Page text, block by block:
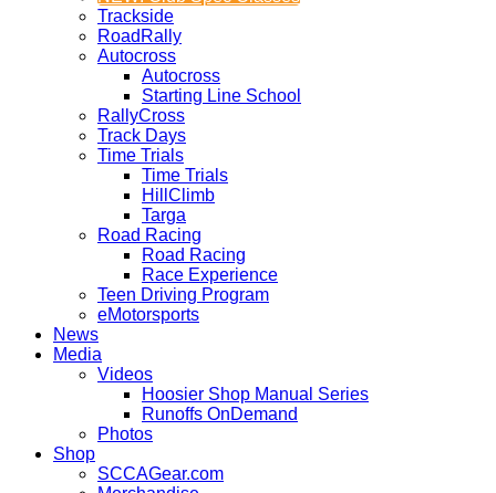
Trackside
RoadRally
Autocross
Autocross
Starting Line School
RallyCross
Track Days
Time Trials
Time Trials
HillClimb
Targa
Road Racing
Road Racing
Race Experience
Teen Driving Program
eMotorsports
News
Media
Videos
Hoosier Shop Manual Series
Runoffs OnDemand
Photos
Shop
SCCAGear.com